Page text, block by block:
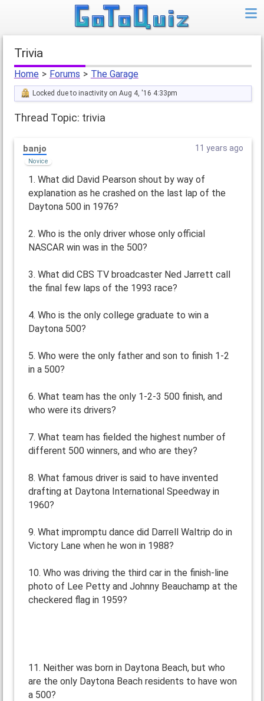
trivia
Home > Forums > The Garage
Locked due to inactivity on Aug 4, '16 4:33pm
Thread Topic: trivia
banjo
Novice
11 years ago
1. What did David Pearson shout by way of
explanation as he crashed on the last lap of the
Daytona 500 in 1976?
2. Who is the only driver whose only official
NASCAR win was in the 500?
3. What did CBS TV broadcaster Ned Jarrett call
the final few laps of the 1993 race?
4. Who is the only college graduate to win a
Daytona 500?
5. Who were the only father and son to finish 1-2
in a 500?
6. What team has the only 1-2-3 500 finish, and
who were its drivers?
7. What team has fielded the highest number of
different 500 winners, and who are they?
8. What famous driver is said to have invented
drafting at Daytona International Speedway in
1960?
9. What impromptu dance did Darrell Waltrip do in
Victory Lane when he won in 1988?
10. Who was driving the third car in the finish-line
photo of Lee Petty and Johnny Beauchamp at the
checkered flag in 1959?
11. Neither was born in Daytona Beach, but who
are the only Daytona Beach residents to have won
a 500?